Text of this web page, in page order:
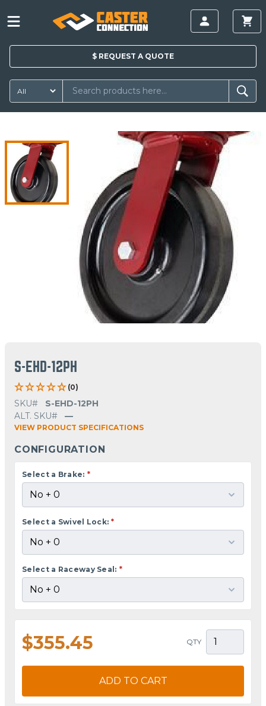
$ REQUEST A QUOTE
S-EHD-12PH
(0)
SKU#
S-EHD-12PH
ALT. SKU#
—
VIEW PRODUCT SPECIFICATIONS
CONFIGURATION
Select a Brake: *
Select a Swivel Lock: *
Select a Raceway Seal: *
$355.45 QTY
ADD TO CART